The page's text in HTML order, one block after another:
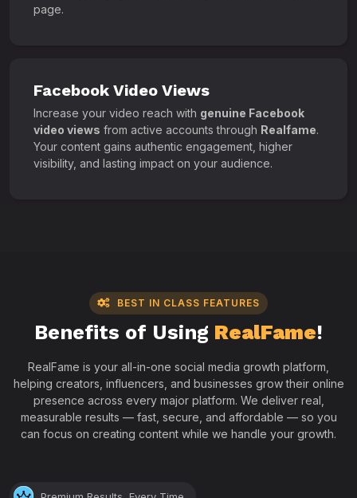
page.
Facebook Video Views
Increase your video reach with genuine Facebook
video views from active accounts through Realfame.
Your content gains authentic engagement, higher
visibility, and lasting impact on your audience.
BEST IN CLASS FEATURES
Benefits of Using RealFame!
RealFame is your all-in-one social media growth platform,
helping creators, influencers, and businesses grow their online
presence across every major platform. We deliver real,
measurable results — fast, secure, and affordable — so you
can focus on creating content while we handle your growth.